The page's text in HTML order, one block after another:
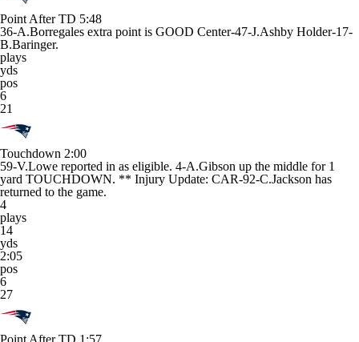
Point After TD 5:48
36-A.Borregales extra point is GOOD Center-47-J.Ashby Holder-17-
B.Baringer.
plays
yds
pos
6
21
Touchdown 2:00
59-V.Lowe reported in as eligible. 4-A.Gibson up the middle for 1
yard TOUCHDOWN. ** Injury Update: CAR-92-C.Jackson has
returned to the game.
4
plays
14
yds
2:05
pos
6
27
Point After TD 1:57